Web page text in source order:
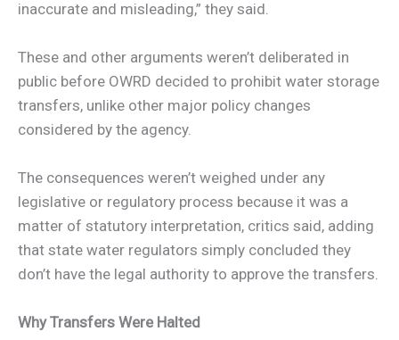
inaccurate and misleading,” they said.
These and other arguments weren’t deliberated in
public before OWRD decided to prohibit water storage
transfers, unlike other major policy changes
considered by the agency.
The consequences weren’t weighed under any
legislative or regulatory process because it was a
matter of statutory interpretation, critics said, adding
that state water regulators simply concluded they
don’t have the legal authority to approve the transfers.
Why Transfers Were Halted